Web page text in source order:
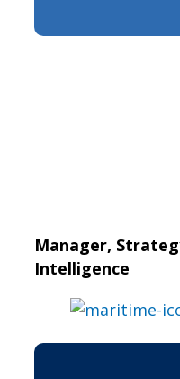
Manager,
Intelligence